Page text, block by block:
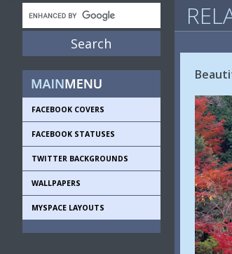
FACEBOOK COVERS
FACEBOOK STATUSES
TWITTER BACKGROUNDS
WALLPAPERS
MYSPACE LAYOUTS